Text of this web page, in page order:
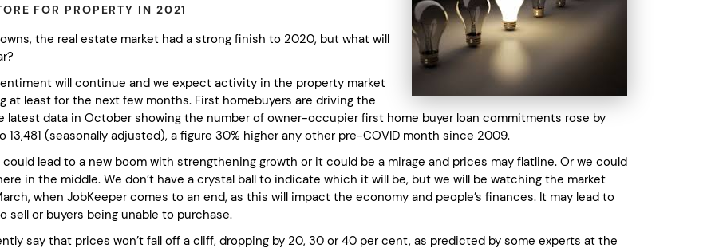
FOR PROPERTY IN 2021
the real estate market had a strong finish to 2020, but what will
will continue and we expect activity in the property market
at least for the next few months. First homebuyers are driving the
latest data in October showing the number of owner-occupier first home buyer loan commitments rose by
13,481 (seasonally adjusted), a figure 30% higher any other pre-COVID month since 2009.
lead to a new boom with strengthening growth or it could be a mirage and prices may flatline. Or we could
in the middle. We don’t have a crystal ball to indicate which it will be, but we will be watching the market
when JobKeeper comes to an end, as this will impact the economy and people’s finances. It may lead to
sell or buyers being unable to purchase.
say that prices won’t fall off a cliff, dropping by 20, 30 or 40 per cent, as predicted by some experts at the